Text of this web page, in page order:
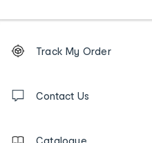
Order
tracking
us
Track My Order
Contact Us